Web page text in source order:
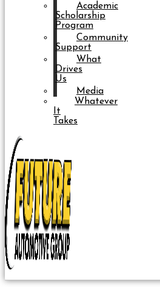
Academic
Scholarship
Program
Community
Support
What
Drives
Us
Media
Whatever
It
Takes